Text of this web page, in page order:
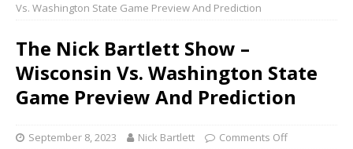
Vs. Washington State Game Preview And Prediction
The Nick Bartlett Show –
Wisconsin Vs. Washington State
Game Preview And Prediction
September 8, 2023 Nick Bartlett Comments Off